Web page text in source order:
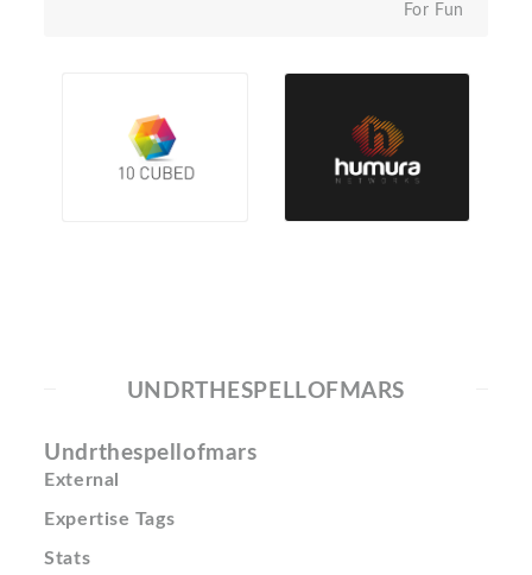
For Fun
UNDRTHESPELLOFMARS
Undrthespellofmars
External
Expertise Tags
Stats